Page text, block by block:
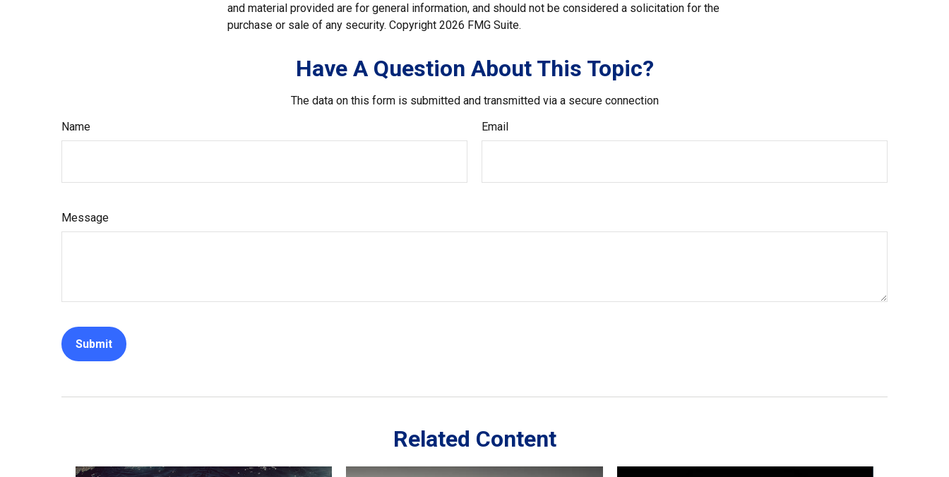
and material provided are for general information, and should not be considered a solicitation for the
purchase or sale of any security. Copyright 2026 FMG Suite.
Have A Question About This Topic?
The data on this form is submitted and transmitted via a secure connection
Name
Email
Message
Related Content